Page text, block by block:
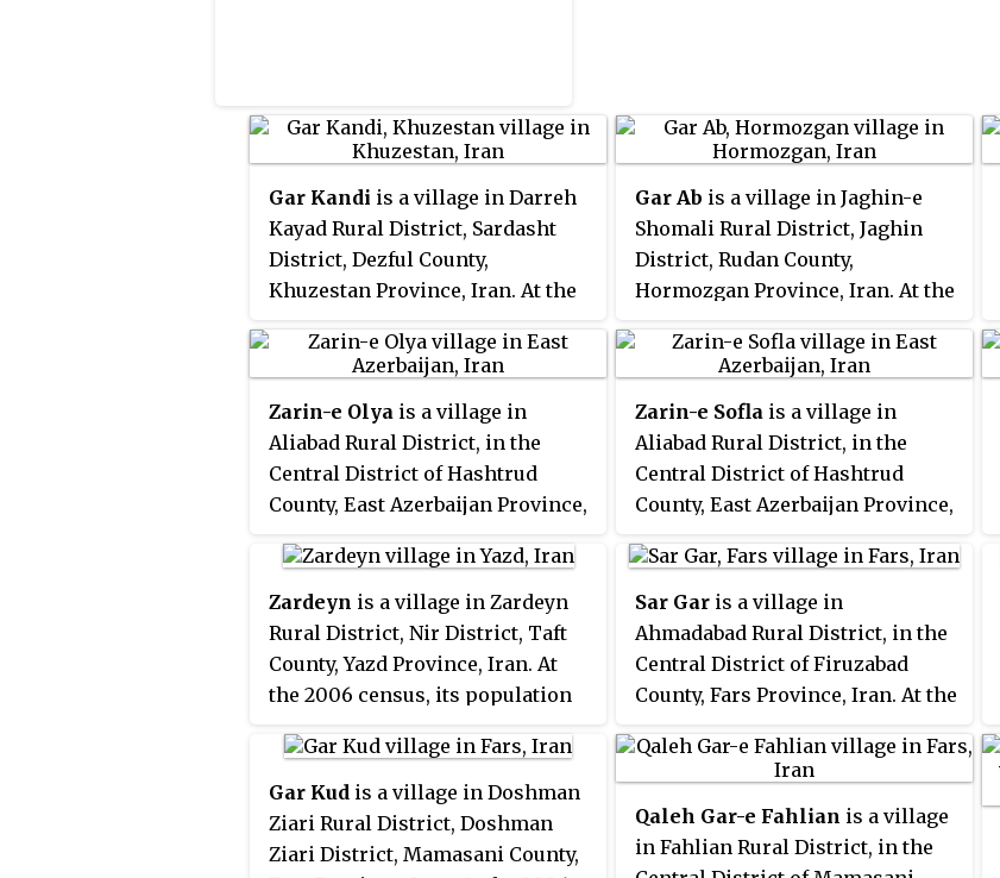
Gar Kandi is a village in Darreh
Kayad Rural District, Sardasht
District, Dezful County,
Khuzestan Province, Iran. At the
34, in 4 families.
Gar Ab is a village in Jaghin-e
Shomali Rural District, Jaghin
District, Rudan County,
Hormozgan Province, Iran. At the
470, in 87 families.
Zarin-e Olya is a village in
Aliabad Rural District, in the
Central District of Hashtrud
County, East Azerbaijan Province,
population was 36, in 10 families.
Zarin-e Sofla is a village in
Aliabad Rural District, in the
Central District of Hashtrud
County, East Azerbaijan Province,
population was 85, in 18 families.
Zardeyn is a village in Zardeyn
Rural District, Nir District, Taft
County, Yazd Province, Iran. At
the 2006 census, its population
Sar Gar is a village in
Ahmadabad Rural District, in the
Central District of Firuzabad
County, Fars Province, Iran. At the
931, in 208 families.
Gar Kud is a village in Doshman
Ziari Rural District, Doshman
Ziari District, Mamasani County,
Qaleh Gar-e Fahlian is a village
in Fahlian Rural District, in the